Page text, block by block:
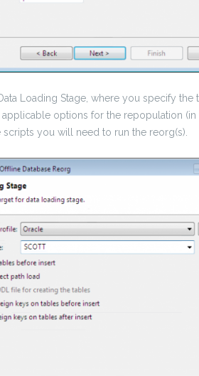
Loading Stage, where you specify
applicable options for the repopulation
scripts you will need to run the reorg(s).